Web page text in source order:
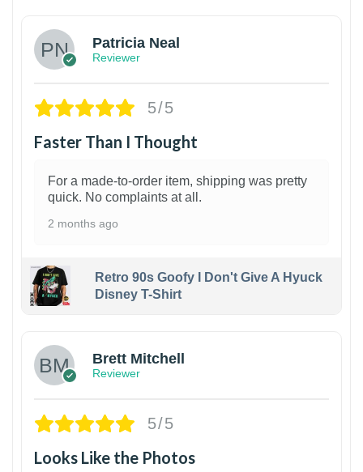
Patricia Neal
Reviewer
5/5
Faster Than I Thought
For a made-to-order item, shipping was pretty
quick. No complaints at all.
2 months ago
Retro 90s Goofy I Don't Give A Hyuck
Disney T-Shirt
Brett Mitchell
Reviewer
5/5
Looks Like the Photos